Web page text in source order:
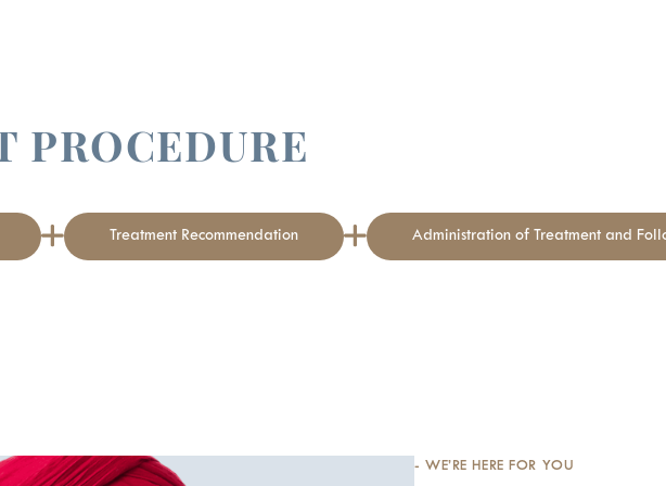
PROCEDURE
Treatment Recommendation Administration of Treatment and
- WE’RE HERE FOR YOU